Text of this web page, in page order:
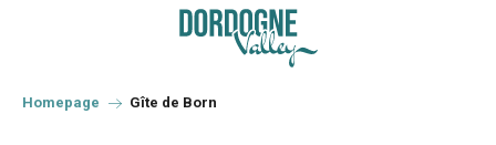
principal
Homepage Gîte de Born